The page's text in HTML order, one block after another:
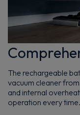
The rechargeable
vacuum cleaner
and internal
operation every time.